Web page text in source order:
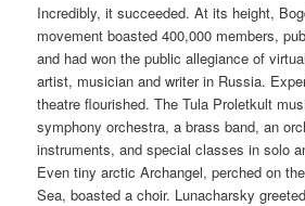
Incredibly, it succeeded. At its height,
movement boasted 400,000 members,
and had won the public allegiance of
artist, musician and writer in Russia.
theatre flourished. The Tula Proletkult
symphony orchestra, a brass band, an
instruments, and special classes in solo
Even tiny arctic Archangel, perched on
Sea, boasted a choir. Lunacharsky